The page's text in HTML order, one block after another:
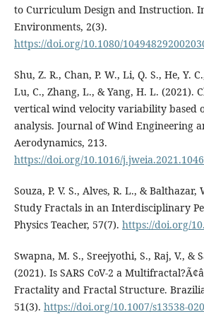
to Curriculum Design and Instruction.
Environments, 2(3).
https://doi.org/10.1080/
Shu, Z. R., Chan, P. W., Li, Q. S., He, Y.
Lu, C., Zhang, L., & Yang, H. L. (2021).
vertical wind velocity variability based
analysis. Journal of Wind Engineering
Aerodynamics, 213.
https://doi.org/10.1016/
Souza, P. V. S., Alves, R. L., & Balthazar,
Study Fractals in an Interdisciplinary
Physics Teacher, 57(7). https://doi.org/
Swapna, M. S., Sreejyothi, S., Raj, V., &
(2021). Is SARS CoV-2 a
Fractality and Fractal Structure.
51(3). https://doi.org/10.1007/s13538-